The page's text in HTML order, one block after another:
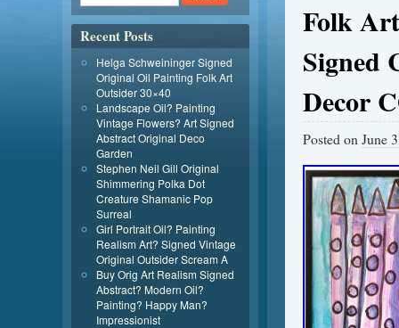
Folk
Signed
Decor
Posted on June
Recent Posts
Helga Schweininger Signed
Original Oil Painting Folk Art
Outsider 30×40
Landscape Oil? Painting
Vintage Flowers? Art Signed
Abstract Original Deco
Garden
Stephen Neil Gill Original
Shimmering Polka Dot
Creature Shamanic Pop
Surreal
Girl Portrait Oil? Painting
Realism Art? Signed Vintage
Original Outsider Scream A
Buy Orig Art Realism Signed
Abstract? Modern Oil?
Painting? Happy Man?
Impressionist